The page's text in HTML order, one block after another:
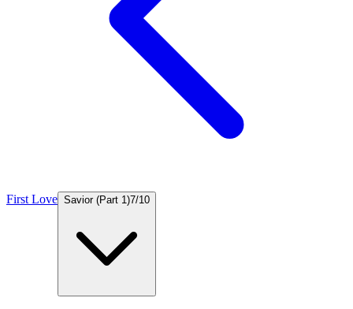
First Love Savior (Part 1)7/10